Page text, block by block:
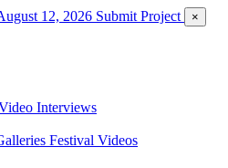
12, 2026 Submit Project ×
Interviews
Festival Videos